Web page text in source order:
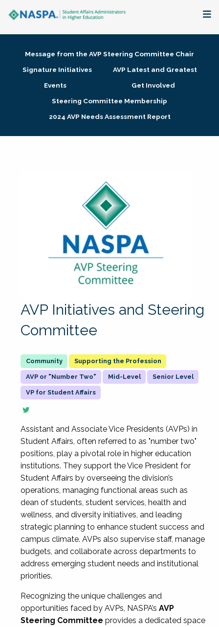
Membership + Communities
Research + Publications
Message from the AVP Steering Committee Chair
Signature Initiatives
AVP Latest and Greatest
Events
Get Involved
Steering Committee Membership
2024 AVP Needs Assessment Report
AVP Initiatives and Steering
Committee
Supporting the Profession
AVP or "Number Two" Mid-Level Senior Level
VP for Student Affairs
Assistant and Associate Vice Presidents (AVPs) in
Student Affairs, often referred to as "number two"
positions, play a pivotal role in higher education
institutions. They support the Vice President for
Student Affairs by overseeing the division’s
operations, managing functional areas such as
dean of students, student services, health and
wellness, and diversity initiatives, and leading
strategic planning to enhance student success and
campus climate. AVPs also supervise staff, manage
budgets, and collaborate across departments to
address emerging student needs and institutional
priorities.
Recognizing the unique challenges and
opportunities faced by AVPs, NASPA’s AVP
Steering Committee provides a dedicated space